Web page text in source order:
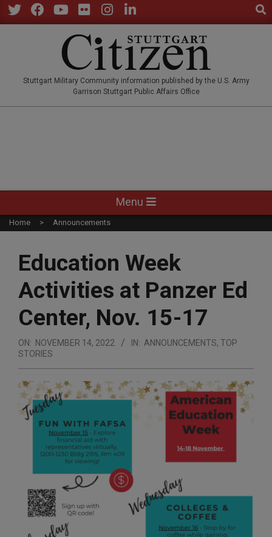
Skip
to
Stuttgart Military Community information published by the U.S. Army
Garrison Stuttgart Public Affairs Office
Navigation
Menu
Menu
Home Announcements
Education Week
Activities at Panzer Ed
Center, Nov. 15-17
ON: NOVEMBER 14, 2022 IN: ANNOUNCEMENTS, TOP
STORIES